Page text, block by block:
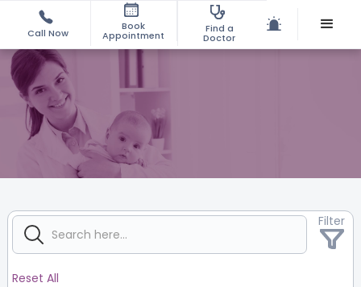
Call Now
Book
Appointment
Find a
Doctor
Filter
Reset All